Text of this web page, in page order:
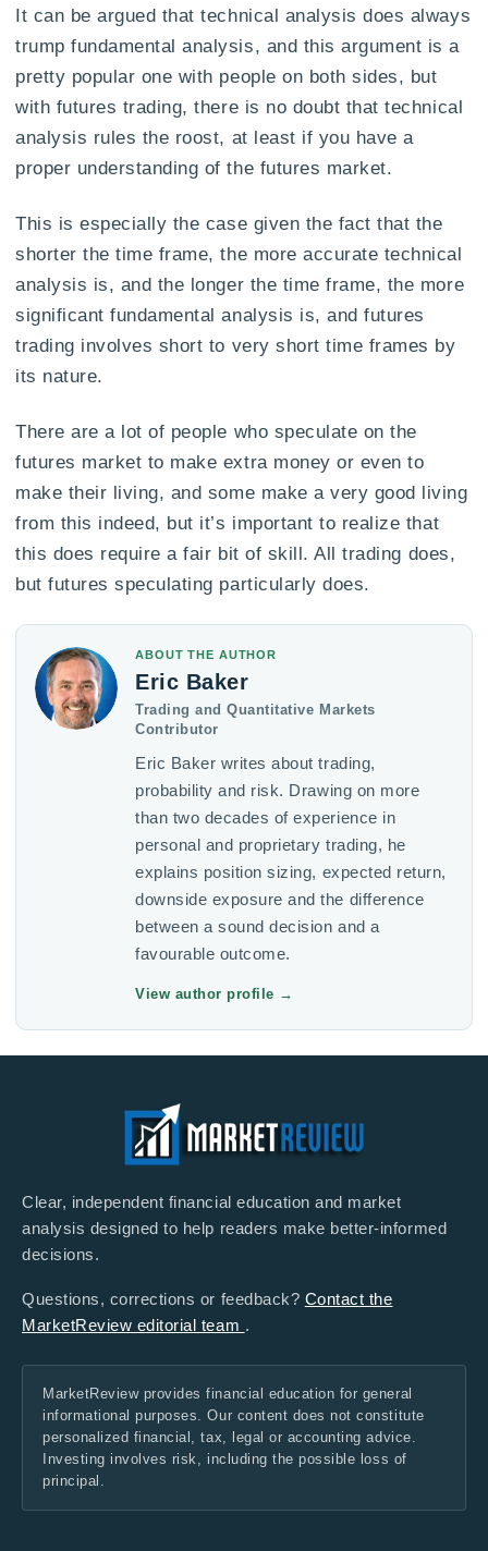
It can be argued that technical analysis does always
trump fundamental analysis, and this argument is a
pretty popular one with people on both sides, but
with futures trading, there is no doubt that technical
analysis rules the roost, at least if you have a
proper understanding of the futures market.
This is especially the case given the fact that the
shorter the time frame, the more accurate technical
analysis is, and the longer the time frame, the more
significant fundamental analysis is, and futures
trading involves short to very short time frames by
its nature.
There are a lot of people who speculate on the
futures market to make extra money or even to
make their living, and some make a very good living
from this indeed, but it’s important to realize that
this does require a fair bit of skill. All trading does,
but futures speculating particularly does.
ABOUT THE AUTHOR
Eric Baker
Trading and Quantitative Markets
Contributor
Eric Baker writes about trading,
probability and risk. Drawing on more
than two decades of experience in
personal and proprietary trading, he
explains position sizing, expected return,
downside exposure and the difference
between a sound decision and a
favourable outcome.
View author profile →
Clear, independent financial education and market
analysis designed to help readers make better-informed
decisions.
Questions, corrections or feedback? Contact the
MarketReview editorial team .
MarketReview provides financial education for general
informational purposes. Our content does not constitute
personalized financial, tax, legal or accounting advice.
Investing involves risk, including the possible loss of
principal.